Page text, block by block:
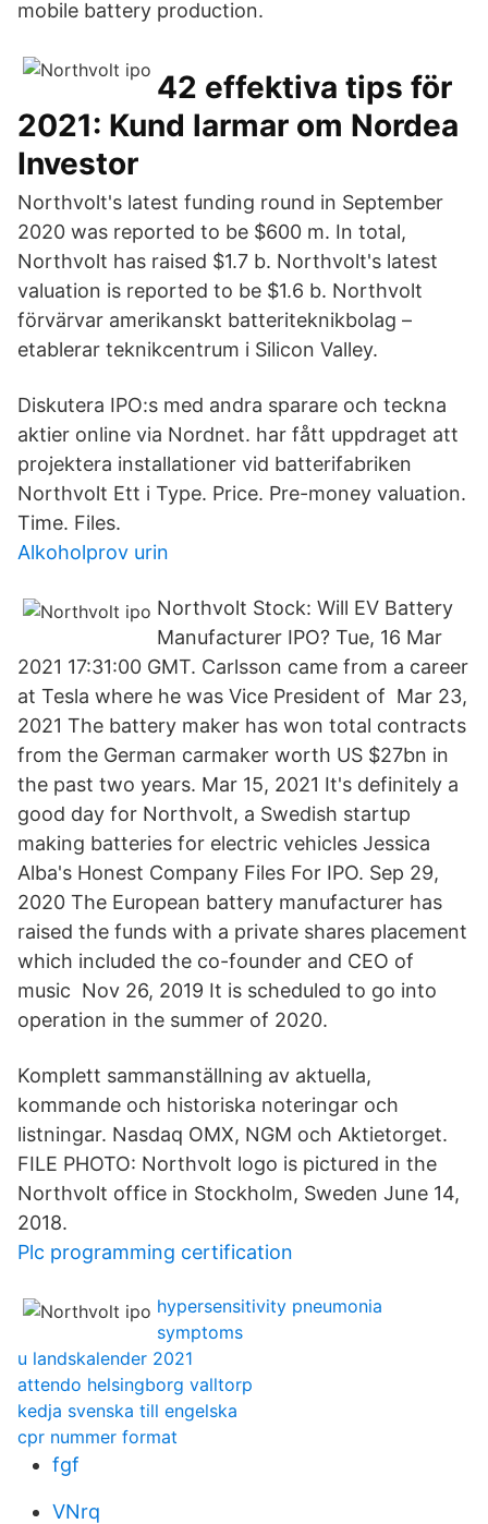
mobile battery production.
42 effektiva tips för
2021: Kund larmar om Nordea
Investor
Northvolt's latest funding round in September
2020 was reported to be $600 m. In total,
Northvolt has raised $1.7 b. Northvolt's latest
valuation is reported to be $1.6 b. Northvolt
förvärvar amerikanskt batteriteknikbolag –
etablerar teknikcentrum i Silicon Valley.
Diskutera IPO:s med andra sparare och teckna
aktier online via Nordnet. har fått uppdraget att
projektera installationer vid batterifabriken
Northvolt Ett i Type. Price. Pre-money valuation.
Time. Files.
Alkoholprov urin
Northvolt Stock: Will EV Battery
Manufacturer IPO? Tue, 16 Mar
2021 17:31:00 GMT. Carlsson came from a career
at Tesla where he was Vice President of Mar 23,
2021 The battery maker has won total contracts
from the German carmaker worth US $27bn in
the past two years. Mar 15, 2021 It's definitely a
good day for Northvolt, a Swedish startup
making batteries for electric vehicles Jessica
Alba's Honest Company Files For IPO. Sep 29,
2020 The European battery manufacturer has
raised the funds with a private shares placement
which included the co-founder and CEO of
music Nov 26, 2019 It is scheduled to go into
operation in the summer of 2020.
Komplett sammanställning av aktuella,
kommande och historiska noteringar och
listningar. Nasdaq OMX, NGM och Aktietorget.
FILE PHOTO: Northvolt logo is pictured in the
Northvolt office in Stockholm, Sweden June 14,
2018.
Plc programming certification
hypersensitivity pneumonia
symptoms
u landskalender 2021
attendo helsingborg valltorp
kedja svenska till engelska
cpr nummer format
fgf
VNrq